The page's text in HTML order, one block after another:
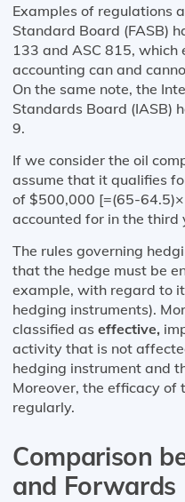
Examples of regulations
Standard Board (FASB)
133 and ASC 815, which
accounting can and
On the same note, the
Standards Board (IASB)
9.
If we consider the oil
assume that it qualifies
of $500,000 [=(65-
accounted for in the third
The rules governing
that the hedge must be
example, with regard to
hedging instruments).
classified as effective,
activity that is not
hedging instrument and
Moreover, the efficacy of
regularly.
Comparison
and Forwards